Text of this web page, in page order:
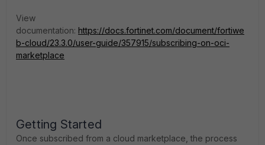
View
documentation: https://docs.fortinet.com/document/fortiwe
b-cloud/23.3.0/user-guide/357915/subscribing-on-oci-
marketplace
Getting Started
Once subscribed from a cloud marketplace, the process